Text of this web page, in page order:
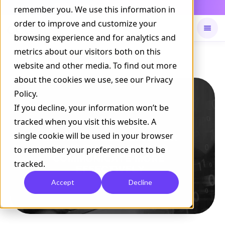
remember you. We use this information in
order to improve and customize your
browsing experience and for analytics and
metrics about our visitors both on this
website and other media. To find out more
about the cookies we use, see our Privacy
Policy.
If you decline, your information won’t be
tracked when you visit this website. A
single cookie will be used in your browser
to remember your preference not to be
tracked.
Accept Decline
NOW LIVE Daily Command is live